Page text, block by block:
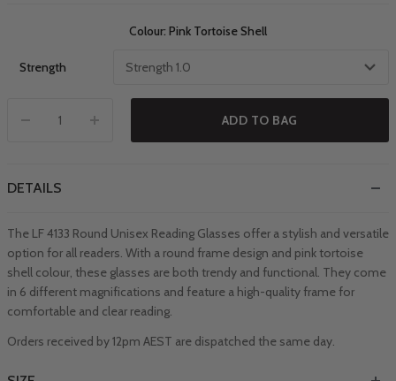
Colour: Pink Tortoise Shell
Strength
ADD TO BAG
DETAILS
The LF 4133 Round Unisex Reading Glasses offer a stylish and versatile
option for all readers. With a round frame design and pink tortoise
shell colour, these glasses are both trendy and functional. They come
in 6 different magnifications and feature a high-quality frame for
comfortable and clear reading.
Orders received by 12pm AEST are dispatched the same day.